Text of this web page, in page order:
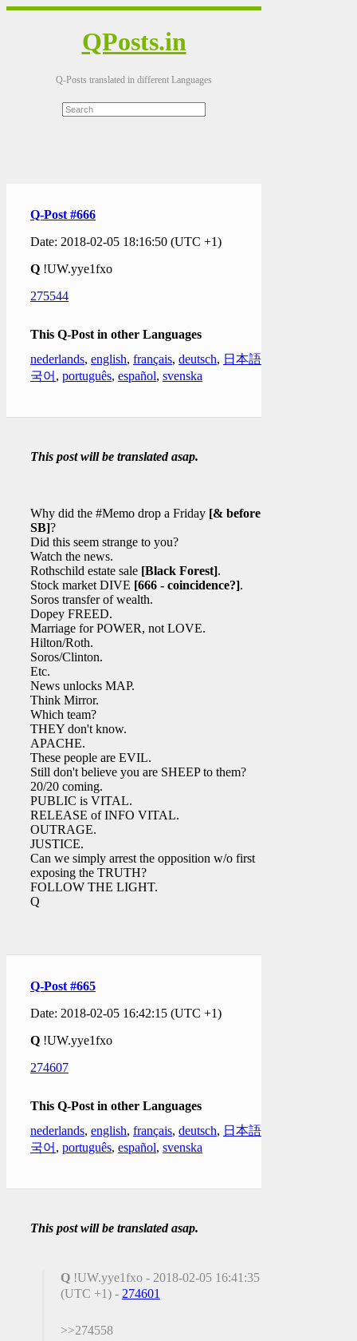
QPosts.in
Q-Posts translated in different Languages
Q-Post #666
Date: 2018-02-05 18:16:50 (UTC +1)
Q !UW.yye1fxo
275544
This Q-Post in other Languages
nederlands, english, français, deutsch, 日本語
국어 , português, español, svenska
This post will be translated asap.
Why did the #Memo drop a Friday [& before the
SB]?
Did this seem strange to you?
Watch the news.
Rothschild estate sale [Black Forest].
Stock market DIVE [666 - coincidence?].
Soros transfer of wealth.
Dopey FREED.
Marriage for POWER, not LOVE.
Hilton/Roth.
Soros/Clinton.
Etc.
News unlocks MAP.
Think Mirror.
Which team?
THEY don't know.
APACHE.
These people are EVIL.
Still don't believe you are SHEEP to them?
20/20 coming.
PUBLIC is VITAL.
RELEASE of INFO VITAL.
OUTRAGE.
JUSTICE.
Can we simply arrest the opposition w/o first
exposing the TRUTH?
FOLLOW THE LIGHT.
Q
Q-Post #665
Date: 2018-02-05 16:42:15 (UTC +1)
Q !UW.yye1fxo
274607
This Q-Post in other Languages
nederlands, english, français, deutsch, 日本語
국어 , português, español, svenska
This post will be translated asap.
Q !UW.yye1fxo - 2018-02-05 16:41:35
(UTC +1) - 274601
>>274558